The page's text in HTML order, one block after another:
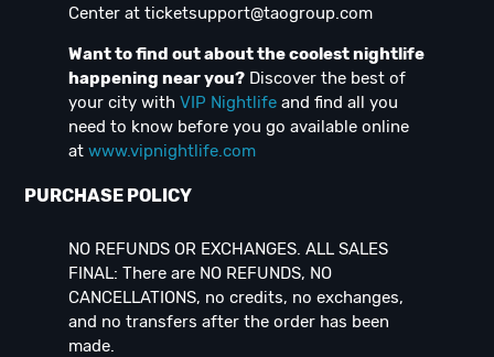
Center at ticketsupport@taogroup.com
Want to find out about the coolest nightlife
happening near you? Discover the best of
your city with VIP Nightlife and find all you
need to know before you go available online
at www.vipnightlife.com
PURCHASE POLICY
NO REFUNDS OR EXCHANGES. ALL SALES
FINAL: There are NO REFUNDS, NO
CANCELLATIONS, no credits, no exchanges,
and no transfers after the order has been
made.